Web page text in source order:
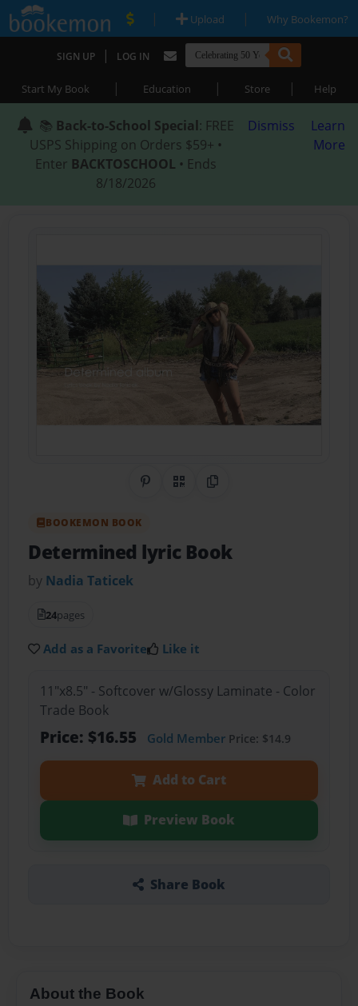
| Upload | Why Bookemon?
SIGN UP | LOG IN
Start My Book | Education | Store | Help
📚 Back-to-School Special: FREE
USPS Shipping on Orders $59+ •
Enter BACKTOSCHOOL • Ends
8/18/2026
Dismiss
Learn
More
Share on Pinterest
QR CodeCopy Link
BOOKEMON BOOK
Determined lyric Book
by Nadia Taticek
24pages
Add as a Favorite Like it
11"x8.5" - Softcover w/Glossy Laminate - Color
Trade Book
Price: $16.55 Gold MemberPrice: $14.9
Add to Cart
Preview Book
Share Book
About the Book